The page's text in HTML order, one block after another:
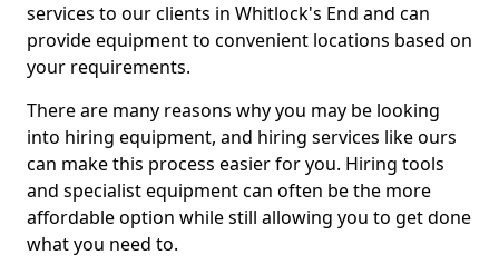
services to our clients in Whitlock's End and can
provide equipment to convenient locations based on
your requirements.
There are many reasons why you may be looking
into hiring equipment, and hiring services like ours
can make this process easier for you. Hiring tools
and specialist equipment can often be the more
affordable option while still allowing you to get done
what you need to.